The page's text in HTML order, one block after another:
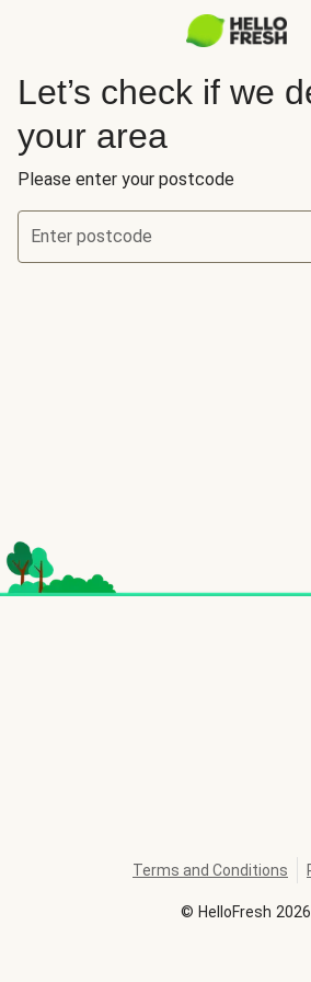
Let’s check if we
your area
Please enter your postcode
Enter postcode
© HelloFresh 2026
Terms and Conditions